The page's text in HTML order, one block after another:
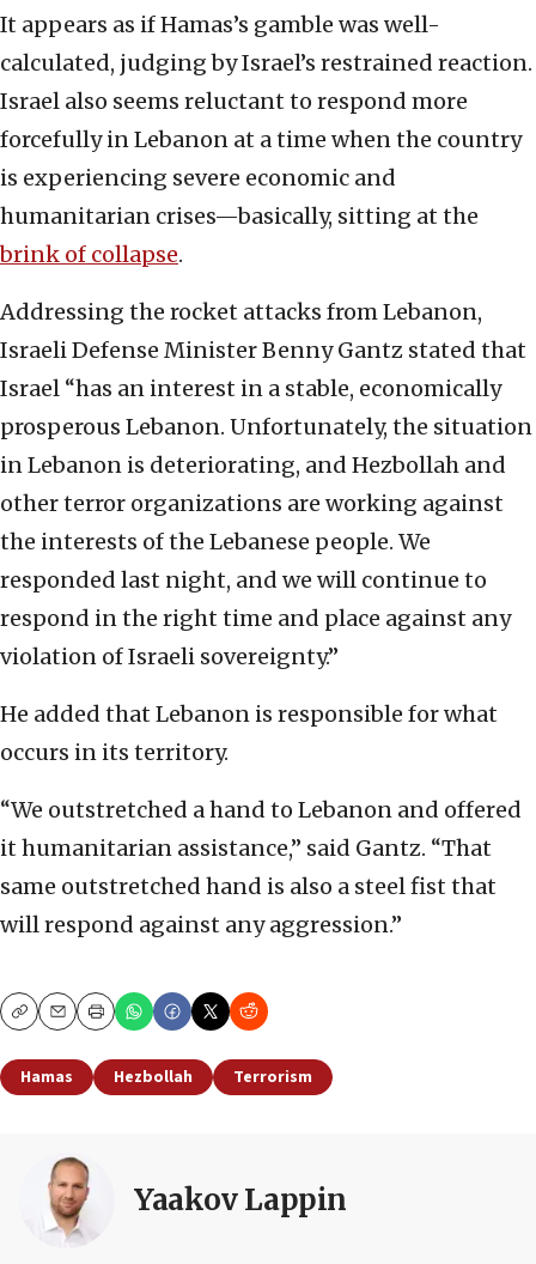
It appears as if Hamas’s gamble was well-
calculated, judging by Israel’s restrained reaction.
Israel also seems reluctant to respond more
forcefully in Lebanon at a time when the country
is experiencing severe economic and
humanitarian crises—basically, sitting at the
brink of collapse.
Addressing the rocket attacks from Lebanon,
Israeli Defense Minister Benny Gantz stated that
Israel “has an interest in a stable, economically
prosperous Lebanon. Unfortunately, the situation
in Lebanon is deteriorating, and Hezbollah and
other terror organizations are working against
the interests of the Lebanese people. We
responded last night, and we will continue to
respond in the right time and place against any
violation of Israeli sovereignty.”
He added that Lebanon is responsible for what
occurs in its territory.
“We outstretched a hand to Lebanon and offered
it humanitarian assistance,” said Gantz. “That
same outstretched hand is also a steel fist that
will respond against any aggression.”
CopyEmailPrint
Hamas Hezbollah Terrorism
Yaakov Lappin